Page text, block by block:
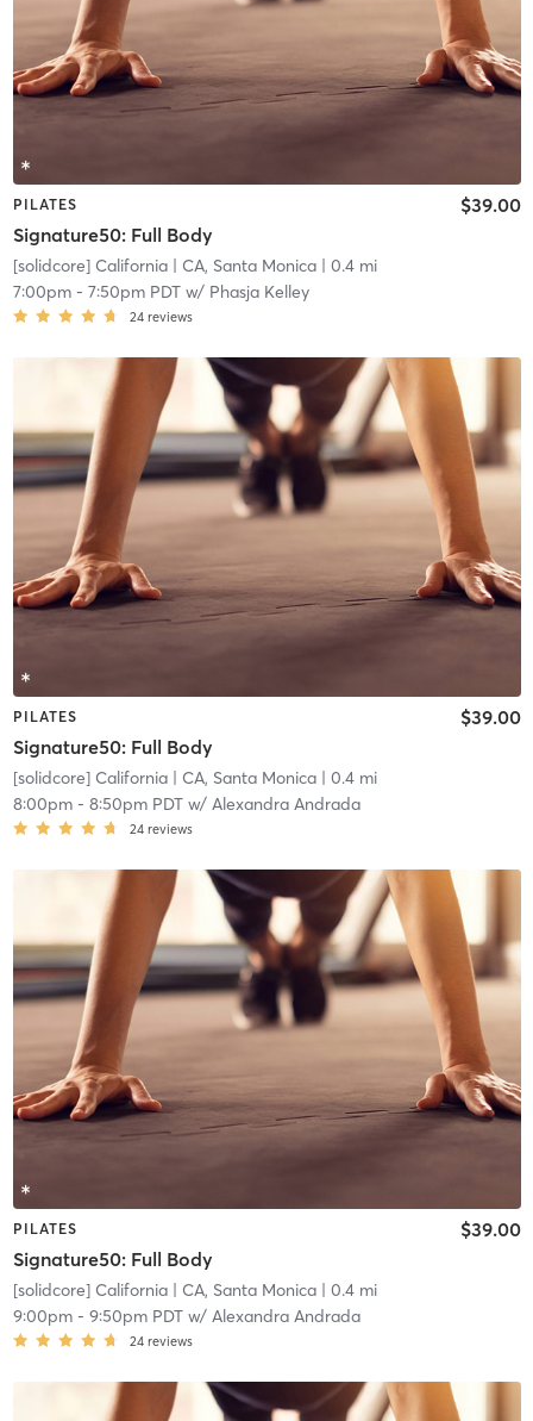
PILATES
Signature50: Full Body
$39.00
[solidcore] California| CA, Santa Monica| 0.4 mi
7:00pm- 7:50pm PDTw/ Phasja Kelley
24 reviews
PILATES
Signature50: Full Body
$39.00
[solidcore] California| CA, Santa Monica| 0.4 mi
8:00pm- 8:50pm PDTw/ Alexandra Andrada
24 reviews
PILATES
Signature50: Full Body
$39.00
[solidcore] California| CA, Santa Monica| 0.4 mi
9:00pm- 9:50pm PDTw/ Alexandra Andrada
24 reviews